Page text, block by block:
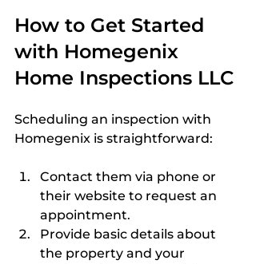
How to Get Started
with Homegenix
Home Inspections LLC
Scheduling an inspection with
Homegenix is straightforward:
Contact them via phone or
their website to request an
appointment.
Provide basic details about
the property and your